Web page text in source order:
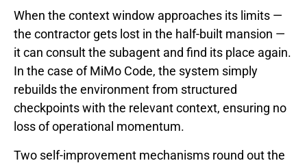
When the context window approaches its limits —
the contractor gets lost in the half-built mansion —
it can consult the subagent and find its place again.
In the case of MiMo Code, the system simply
rebuilds the environment from structured
checkpoints with the relevant context, ensuring no
loss of operational momentum.
Two self-improvement mechanisms round out the